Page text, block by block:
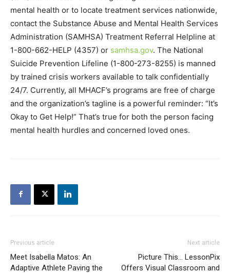
mental health or to locate treatment services nationwide,
contact the Substance Abuse and Mental Health Services
Administration (SAMHSA) Treatment Referral Helpline at
1-800-662-HELP (4357) or samhsa.gov. The National
Suicide Prevention Lifeline (1-800-273-8255) is manned
by trained crisis workers available to talk confidentially
24/7. Currently, all MHACF’s programs are free of charge
and the organization’s tagline is a powerful reminder: “It’s
Okay to Get Help!” That’s true for both the person facing
mental health hurdles and concerned loved ones.
Previous article
Meet Isabella Matos: An
Adaptive Athlete Paving the
Next article
Picture This… LessonPix
Offers Visual Classroom and